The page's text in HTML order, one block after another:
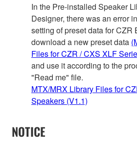
In the Pre-installed Speaker
Designer, there was an error
setting of preset data for CZR
download a new preset data
Files for CZR / CXS XLF
and use it according to the
"Read me" file.
MTX/MRX Library Files for
Speakers (V1.1)
NOTICE